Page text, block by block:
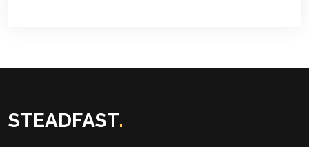
STEADFAST.